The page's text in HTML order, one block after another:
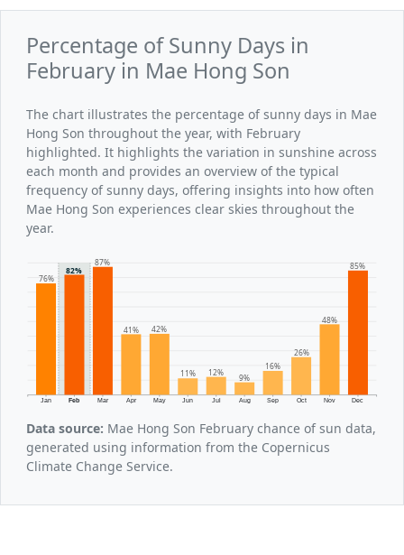
Percentage of Sunny Days in
February in Mae Hong Son
The chart illustrates the percentage of sunny days in Mae
Hong Son throughout the year, with February
highlighted. It highlights the variation in sunshine across
each month and provides an overview of the typical
frequency of sunny days, offering insights into how often
Mae Hong Son experiences clear skies throughout the
year.
Jan Feb Mar Apr May Jun Jul Aug Sep Oct Nov Dec
76%
82%
87%
41% 42%
11% 12%
9%
16%
26%
48%
85%
Data source: Mae Hong Son February chance of sun data,
generated using information from the Copernicus
Climate Change Service.